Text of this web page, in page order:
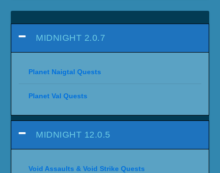
MIDNIGHT 2.0.7
Planet Naigtal Quests
Planet Val Quests
MIDNIGHT 12.0.5
Void Assaults & Void Strike Quests